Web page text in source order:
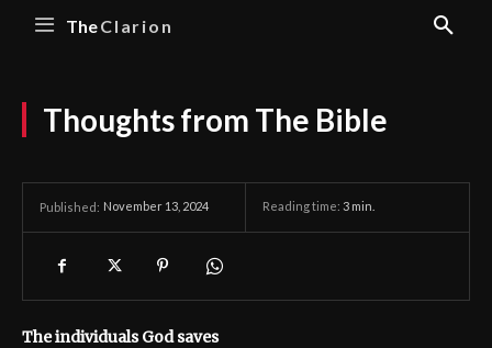
TheClarion
Thoughts from The Bible
Published: November 13, 2024 Reading time: 3 min.
The individuals God saves